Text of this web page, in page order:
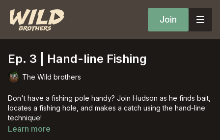
Join
Ep. 3 | Hand-line Fishing
The Wild brothers
Don't have a fishing pole handy? Join Hudson as he finds bait,
locates a fishing hole, and makes a catch using the hand-line
technique!
Learn more